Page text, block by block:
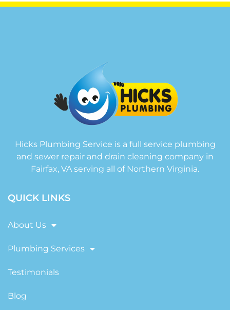
Hicks Plumbing Service is a full service plumbing
and sewer repair and drain cleaning company in
Fairfax, VA serving all of Northern Virginia.
QUICK LINKS
About Us
Plumbing Services
Testimonials
Blog